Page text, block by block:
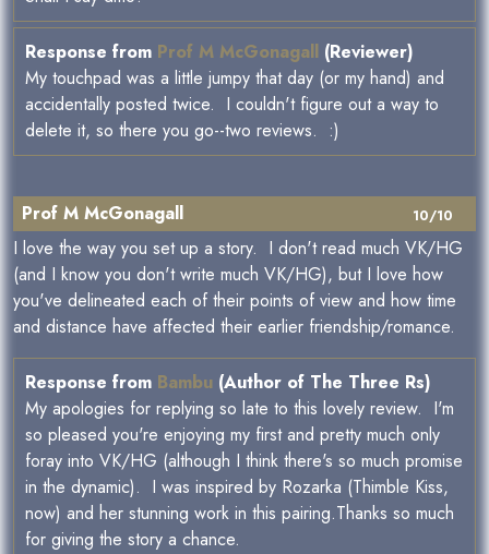
Response from Prof M McGonagall (Reviewer)
My touchpad was a little jumpy that day (or my hand) and
accidentally posted twice. I couldn't figure out a way to
delete it, so there you go--two reviews. :)
10/10
Prof M McGonagall
I love the way you set up a story. I don't read much VK/HG
(and I know you don't write much VK/HG), but I love how
you've delineated each of their points of view and how time
and distance have affected their earlier friendship/romance.
Response from Bambu (Author of The Three Rs)
My apologies for replying so late to this lovely review. I'm
so pleased you're enjoying my first and pretty much only
foray into VK/HG (although I think there's so much promise
in the dynamic). I was inspired by Rozarka (Thimble Kiss,
now) and her stunning work in this pairing.Thanks so much
for giving the story a chance.